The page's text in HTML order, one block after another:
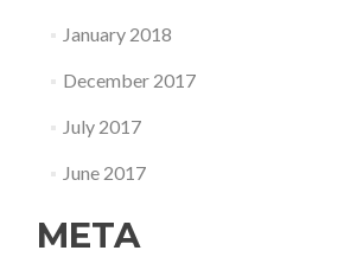
January 2018
December 2017
July 2017
June 2017
META